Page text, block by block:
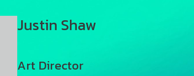
Justin Shaw
Art Director